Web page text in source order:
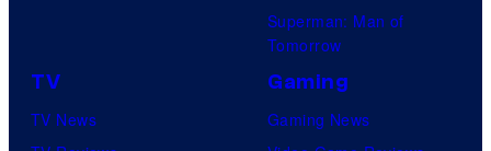
Superman: Man of
Tomorrow
TV
TV News
Gaming
Gaming News